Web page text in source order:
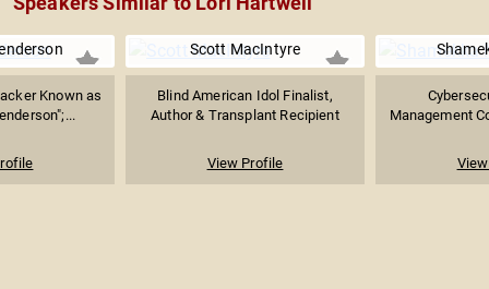
Known as
Scott MacIntyre
Blind American Idol Finalist,
Author & Transplant Recipient
View Profile
Management